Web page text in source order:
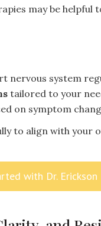
may be helpful
nervous system
tailored to your
on symptom
to align with your
with Dr. Erickson